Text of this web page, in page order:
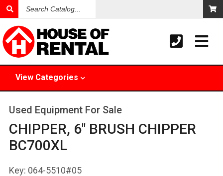
Catalog
View Categories
Used Equipment For Sale
CHIPPER, 6" BRUSH CHIPPER
BC700XL
Key: 064-5510#05